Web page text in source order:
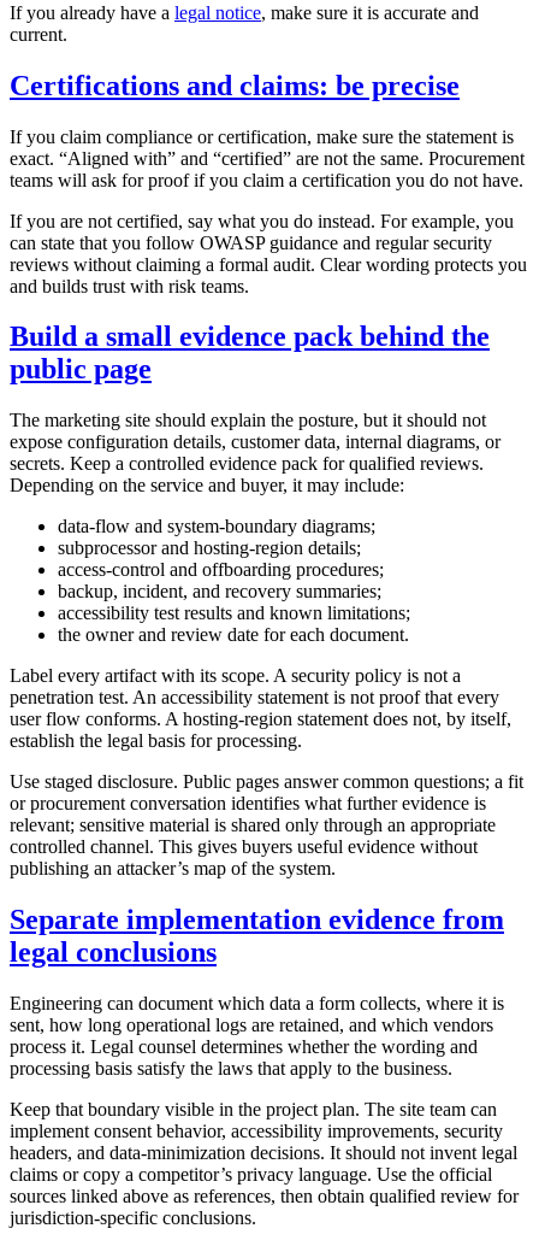
If you already have a legal notice, make sure it is accurate and
current.
Certifications and claims: be precise
If you claim compliance or certification, make sure the statement is
exact. “Aligned with” and “certified” are not the same. Procurement
teams will ask for proof if you claim a certification you do not have.
If you are not certified, say what you do instead. For example, you
can state that you follow OWASP guidance and regular security
reviews without claiming a formal audit. Clear wording protects you
and builds trust with risk teams.
Build a small evidence pack behind the
public page
The marketing site should explain the posture, but it should not
expose configuration details, customer data, internal diagrams, or
secrets. Keep a controlled evidence pack for qualified reviews.
Depending on the service and buyer, it may include:
data-flow and system-boundary diagrams;
subprocessor and hosting-region details;
access-control and offboarding procedures;
backup, incident, and recovery summaries;
accessibility test results and known limitations;
the owner and review date for each document.
Label every artifact with its scope. A security policy is not a
penetration test. An accessibility statement is not proof that every
user flow conforms. A hosting-region statement does not, by itself,
establish the legal basis for processing.
Use staged disclosure. Public pages answer common questions; a fit
or procurement conversation identifies what further evidence is
relevant; sensitive material is shared only through an appropriate
controlled channel. This gives buyers useful evidence without
publishing an attacker’s map of the system.
Separate implementation evidence from
legal conclusions
Engineering can document which data a form collects, where it is
sent, how long operational logs are retained, and which vendors
process it. Legal counsel determines whether the wording and
processing basis satisfy the laws that apply to the business.
Keep that boundary visible in the project plan. The site team can
implement consent behavior, accessibility improvements, security
headers, and data-minimization decisions. It should not invent legal
claims or copy a competitor’s privacy language. Use the official
sources linked above as references, then obtain qualified review for
jurisdiction-specific conclusions.